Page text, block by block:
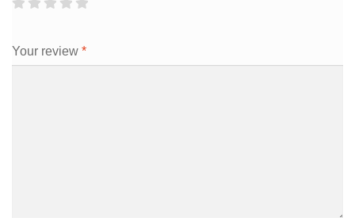
Your review *